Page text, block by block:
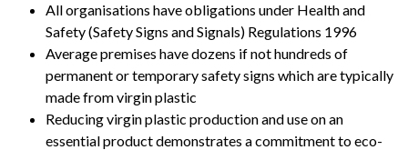
All organisations have obligations under Health and
Safety (Safety Signs and Signals) Regulations 1996
Average premises have dozens if not hundreds of
permanent or temporary safety signs which are typically
made from virgin plastic
Reducing virgin plastic production and use on an
essential product demonstrates a commitment to eco-